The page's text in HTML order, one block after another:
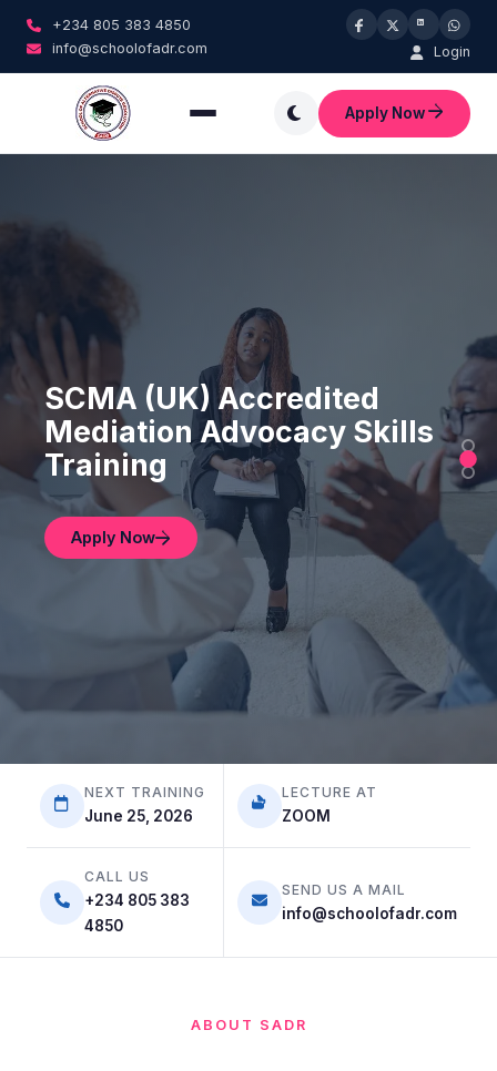
+234 805 383 4850
info@schoolofadr.com
Login
Apply Now
A Government Accredited
Management Training
Institution
Apply Now
SCMA (UK) Accredited
Mediation Advocacy Skills
Training
Apply Now
Civil Collaborative Law
Practice Certification
Apply Now
NEXT TRAINING
June 25, 2026
LECTURE AT
ZOOM
CALL US
+234 805 383
4850
SEND US A MAIL
info@schoolofadr.com
ABOUT SADR